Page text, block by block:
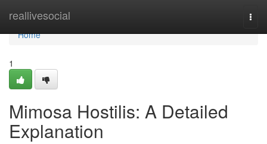
reallivesocial
Home
Home
1
Mimosa Hostilis: A Detailed
Explanation